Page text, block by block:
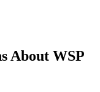
About WSP